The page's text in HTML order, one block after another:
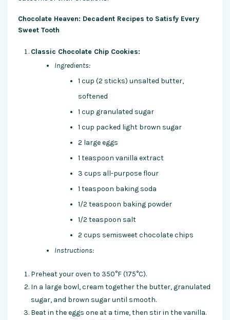
Chocolate Heaven: Decadent Recipes to Satisfy Every
Sweet Tooth
Classic Chocolate Chip Cookies:
Ingredients:
1 cup (2 sticks) unsalted butter,
softened
1 cup granulated sugar
1 cup packed light brown sugar
2 large eggs
1 teaspoon vanilla extract
3 cups all-purpose flour
1 teaspoon baking soda
1/2 teaspoon baking powder
1/2 teaspoon salt
2 cups semisweet chocolate chips
Instructions:
Preheat your oven to 350°F (175°C).
In a large bowl, cream together the butter, granulated
sugar, and brown sugar until smooth.
Beat in the eggs one at a time, then stir in the vanilla.